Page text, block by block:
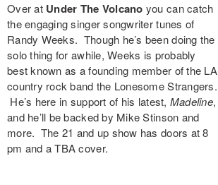
Over at Under The Volcano you can catch
the engaging singer songwriter tunes of
Randy Weeks. Though he’s been doing the
solo thing for awhile, Weeks is probably
best known as a founding member of the LA
country rock band the Lonesome Strangers.
He’s here in support of his latest, Madeline,
and he’ll be backed by Mike Stinson and
more. The 21 and up show has doors at 8
pm and a TBA cover.